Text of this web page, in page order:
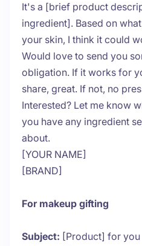
It's a [brief product
ingredient]. Based on
your skin, I think it could
Would love to send you
obligation. If it works for
share, great. If not, no
Interested? Let me know
you have any ingredient
about.
[YOUR NAME]
[BRAND]
For makeup gifting
Subject: [Product] for you